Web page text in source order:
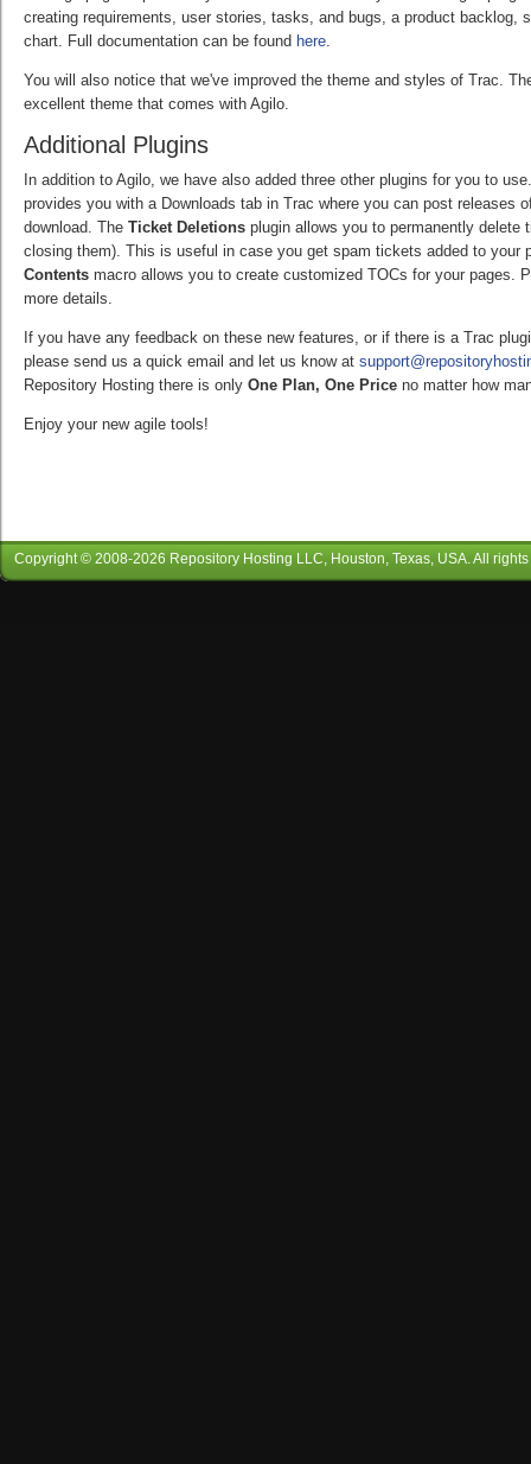
creating requirements, user stories, tasks, and bugs, a product backlog,
chart. Full documentation can be found here.
You will also notice that we've improved the theme and styles of Trac.
excellent theme that comes with Agilo.
Additional Plugins
In addition to Agilo, we have also added three other plugins for you to
provides you with a Downloads tab in Trac where you can post releases
download. The Ticket Deletions plugin allows you to permanently delete
closing them). This is useful in case you get spam tickets added to your
Contents macro allows you to create customized TOCs for your pages.
more details.
If you have any feedback on these new features, or if there is a Trac
please send us a quick email and let us know at
Repository Hosting there is only One Plan, One Price no matter how
Enjoy your new agile tools!
Copyright © 2008-2026 Repository Hosting LLC , Houston, Texas, USA. All